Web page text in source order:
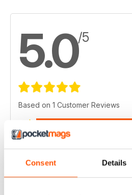
Consent Details
5.0/5
Based on 1 Customer Reviews
4